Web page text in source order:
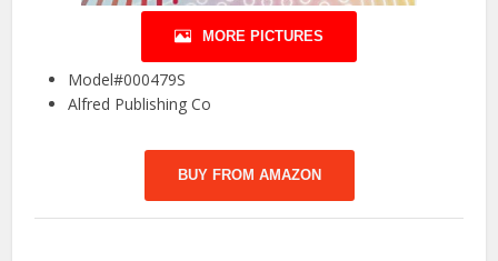
MORE PICTURES
Model#000479S
Alfred Publishing Co
BUY FROM AMAZON